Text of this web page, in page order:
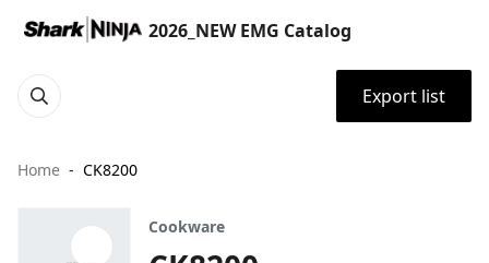
2026_NEW EMG Catalog
Export list
Home CK8200
Cookware